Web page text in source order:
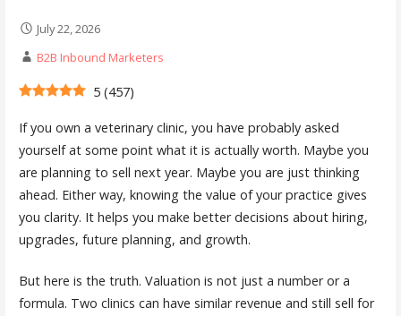
July 22, 2026
B2B Inbound Marketers
5 (457)
If you own a veterinary clinic, you have probably asked
yourself at some point what it is actually worth. Maybe you
are planning to sell next year. Maybe you are just thinking
ahead. Either way, knowing the value of your practice gives
you clarity. It helps you make better decisions about hiring,
upgrades, future planning, and growth.
But here is the truth. Valuation is not just a number or a
formula. Two clinics can have similar revenue and still sell for